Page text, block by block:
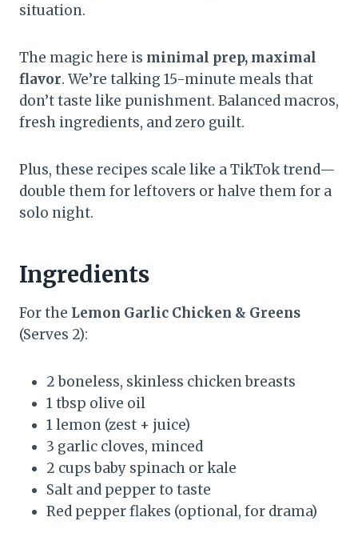
situation.
The magic here is minimal prep, maximal
flavor. We’re talking 15-minute meals that
don’t taste like punishment. Balanced macros,
fresh ingredients, and zero guilt.
Plus, these recipes scale like a TikTok trend—
double them for leftovers or halve them for a
solo night.
Ingredients
For the Lemon Garlic Chicken & Greens
(Serves 2):
2 boneless, skinless chicken breasts
1 tbsp olive oil
1 lemon (zest + juice)
3 garlic cloves, minced
2 cups baby spinach or kale
Salt and pepper to taste
Red pepper flakes (optional, for drama)